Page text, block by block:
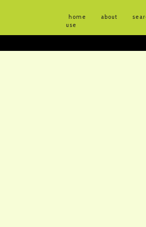
home about
use